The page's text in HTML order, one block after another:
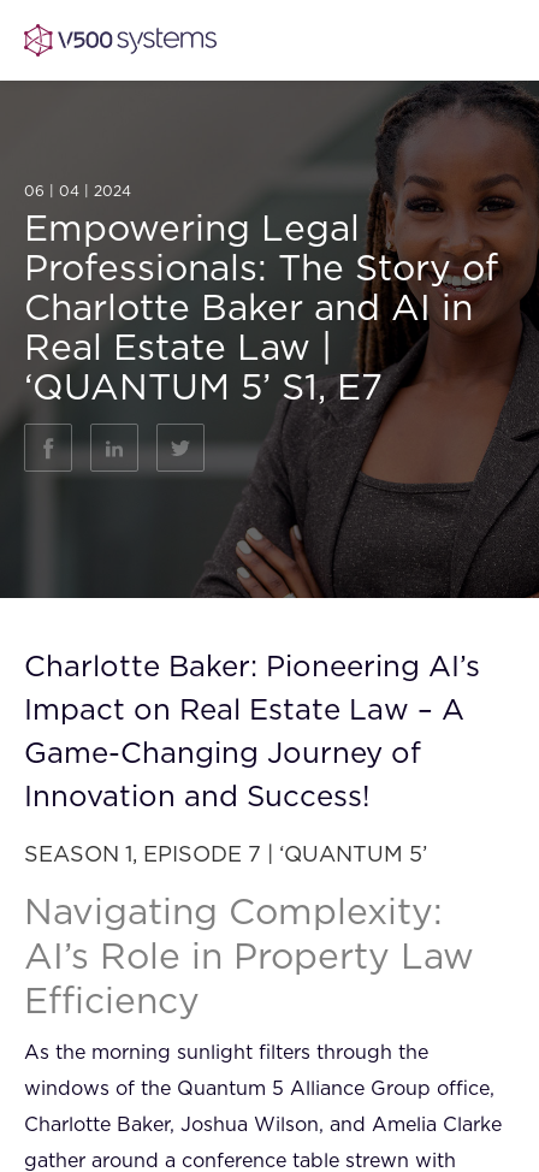
Our Team
What we Offer
Our Partners
AI Show Highlights
AI Document Comprehension
Accurate Complex Document
Case studies
Industries
06 | 04 | 2024
Empowering Legal
Professionals: The Story of
Charlotte Baker and AI in
Real Estate Law |
‘QUANTUM 5’ S1, E7
Charlotte Baker: Pioneering AI’s
Impact on Real Estate Law – A
Game-Changing Journey of
Innovation and Success!
SEASON 1, EPISODE 7 | ‘QUANTUM 5’
Navigating Complexity:
AI’s Role in Property Law
Efficiency
As the morning sunlight filters through the
windows of the Quantum 5 Alliance Group office,
Charlotte Baker, Joshua Wilson, and Amelia Clarke
gather around a conference table strewn with